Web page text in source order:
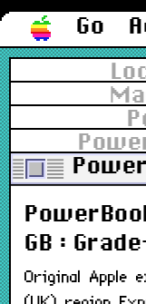
Go
GB :
Original Apple